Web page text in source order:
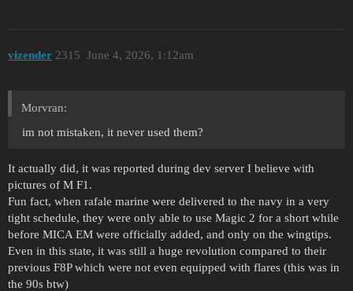
vizender June 4, 2026, 1:12am
2315
Morvran:
im not mistaken, it never used them?
It actually did, it was reported during dev server I believe with
pictures of M F1.
Fun fact, when rafale marine were delivered to the navy in a very
tight schedule, they were only able to use Magic 2 for a short while
before MICA EM were officially added, and only on the wingtips.
Even in this state, it was still a huge revolution compared to their
previous F8P which were not even equipped with flares (this was in
the 90s btw)